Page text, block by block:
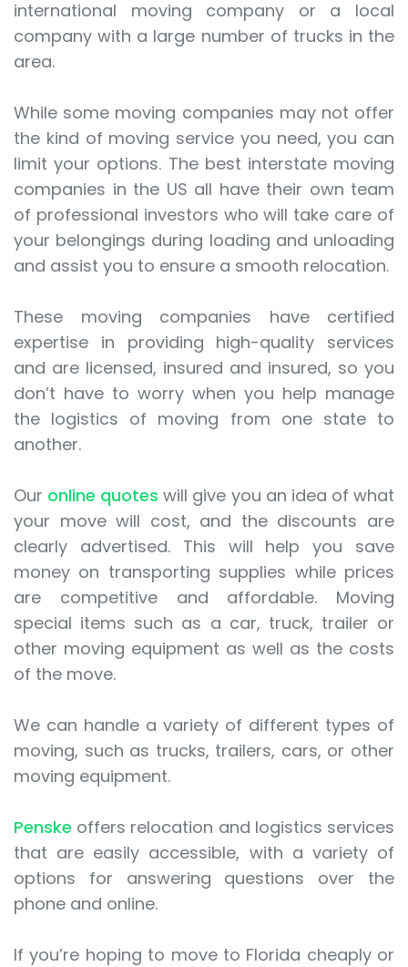
international moving company or a local
company with a large number of trucks in the
area.
While some moving companies may not offer
the kind of moving service you need, you can
limit your options. The best interstate moving
companies in the US all have their own team
of professional investors who will take care of
your belongings during loading and unloading
and assist you to ensure a smooth relocation.
These moving companies have certified
expertise in providing high-quality services
and are licensed, insured and insured, so you
don’t have to worry when you help manage
the logistics of moving from one state to
another.
Our online quotes will give you an idea of what
your move will cost, and the discounts are
clearly advertised. This will help you save
money on transporting supplies while prices
are competitive and affordable. Moving
special items such as a car, truck, trailer or
other moving equipment as well as the costs
of the move.
We can handle a variety of different types of
moving, such as trucks, trailers, cars, or other
moving equipment.
Penske offers relocation and logistics services
that are easily accessible, with a variety of
options for answering questions over the
phone and online.
If you’re hoping to move to Florida cheaply or